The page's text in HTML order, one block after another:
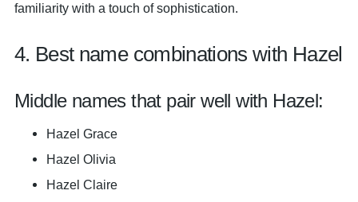
familiarity with a touch of sophistication.
4. Best name combinations with Hazel
Middle names that pair well with Hazel:
Hazel Grace
Hazel Olivia
Hazel Claire